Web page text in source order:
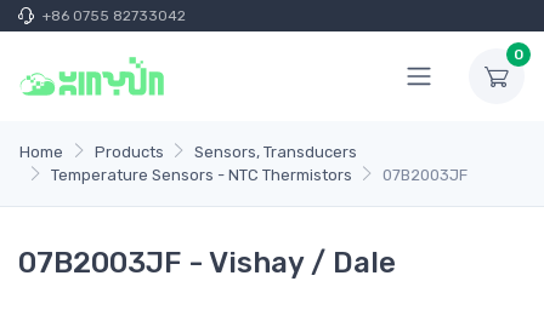
+86 0755 82733042
0
Home Products
Sensors, Transducers
Temperature Sensors - NTC Thermistors
07B2003JF
07B2003JF - Vishay / Dale